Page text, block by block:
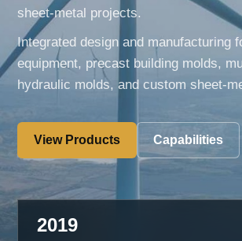
sheet-metal projects.
Integrated design and manufacturing
equipment, precast building molds,
hydraulic molds, and custom sheet-
View Products Capabilities
2019